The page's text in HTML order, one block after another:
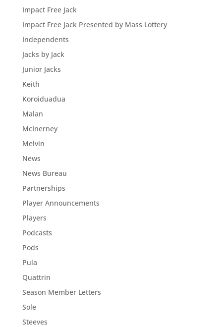
Impact Free Jack
Impact Free Jack Presented by Mass Lottery
Independents
Jacks by Jack
Junior Jacks
Keith
Koroiduadua
Malan
McInerney
Melvin
News
News Bureau
Partnerships
Player Announcements
Players
Podcasts
Pods
Pula
Quattrin
Season Member Letters
Sole
Steeves